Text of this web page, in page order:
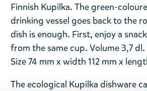
Finnish Kupilka. The green-
drinking vessel goes back to the
dish is enough. First, enjoy a
from the same cup. Volume 3,7
Size 74 mm x width 112 mm x
The ecological Kupilka dishware